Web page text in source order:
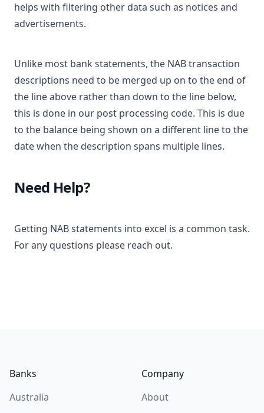
helps with filtering other data such as notices and
advertisements.
Unlike most bank statements, the NAB transaction
descriptions need to be merged up on to the end of
the line above rather than down to the line below,
this is done in our post processing code. This is due
to the balance being shown on a different line to the
date when the description spans multiple lines.
Need Help?
Getting NAB statements into excel is a common task.
For any questions please reach out.
Banks
Australia
Company
About